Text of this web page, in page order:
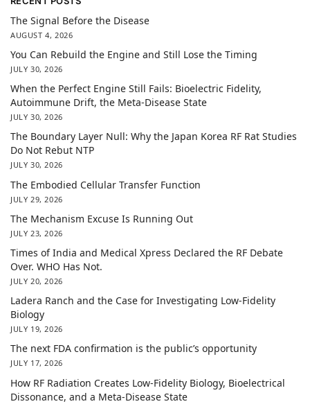
The Signal Before the Disease
AUGUST 4, 2026
You Can Rebuild the Engine and Still Lose the Timing
JULY 30, 2026
When the Perfect Engine Still Fails: Bioelectric Fidelity,
Autoimmune Drift, the Meta-Disease State
JULY 30, 2026
The Boundary Layer Null: Why the Japan Korea RF Rat Studies
Do Not Rebut NTP
JULY 30, 2026
The Embodied Cellular Transfer Function
JULY 29, 2026
The Mechanism Excuse Is Running Out
JULY 23, 2026
Times of India and Medical Xpress Declared the RF Debate
Over. WHO Has Not.
JULY 20, 2026
Ladera Ranch and the Case for Investigating Low-Fidelity
Biology
JULY 19, 2026
The next FDA confirmation is the public’s opportunity
JULY 17, 2026
How RF Radiation Creates Low-Fidelity Biology, Bioelectrical
Dissonance, and a Meta-Disease State